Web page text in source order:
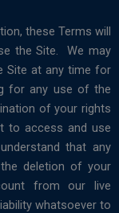
these Terms will
the Site. We may
Site at any time for
for any use of the
of your rights
to access and use
that any
deletion of your
from our live
whatsoever to